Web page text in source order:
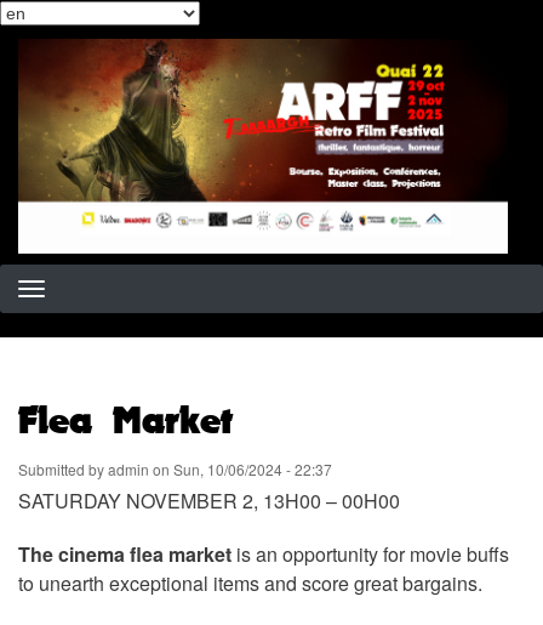
to
main
content
Select
your
Flea Market
Submitted byadmin on Sun, 10/06/2024 - 22:37
SATURDAY NOVEMBER 2, 13H00 – 00H00
The cinema flea market is an opportunity for movie buffs
to unearth exceptional items and score great bargains.